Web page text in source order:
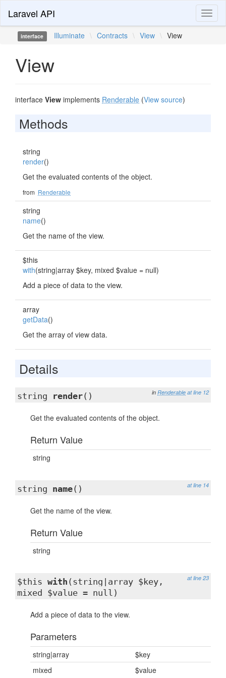
Laravel API
interface Illuminate \ Contracts \ View \ View
View
interface View implements Renderable (View source)
Methods
string
render()
Get the evaluated contents of the object.
from Renderable
string
name()
Get the name of the view.
$this
with(string|array $key, mixed $value = null)
Add a piece of data to the view.
array
getData()
Get the array of view data.
Details
in Renderable at line 12
string render()
Get the evaluated contents of the object.
Return Value
string
at line 14
string name()
Get the name of the view.
Return Value
string
at line 23
$this with (string|array $key,
mixed $value = null)
Add a piece of data to the view.
Parameters
string|array
$key
mixed
$value